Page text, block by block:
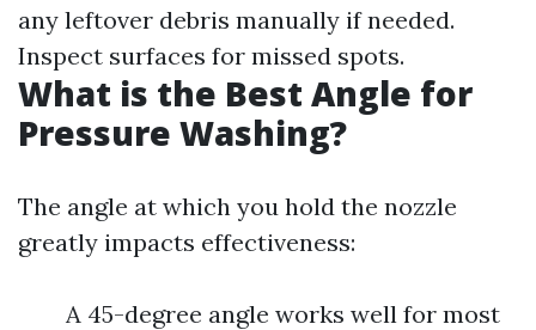
any leftover debris manually if needed.
Inspect surfaces for missed spots.
What is the Best Angle for
Pressure Washing?
The angle at which you hold the nozzle
greatly impacts effectiveness:
A 45-degree angle works well for most